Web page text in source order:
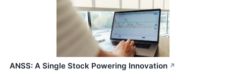
ANSS: A Single Stock Powering Innovation ↗